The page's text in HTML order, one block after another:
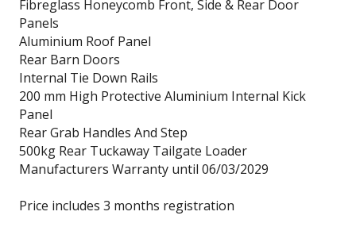
Fibreglass Honeycomb Front, Side & Rear Door
Panels
Aluminium Roof Panel
Rear Barn Doors
Internal Tie Down Rails
200 mm High Protective Aluminium Internal Kick
Panel
Rear Grab Handles And Step
500kg Rear Tuckaway Tailgate Loader
Manufacturers Warranty until 06/03/2029
Price includes 3 months registration